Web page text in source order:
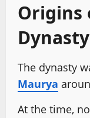
Origins
Dynasty
The dynasty
Maurya
At the time,